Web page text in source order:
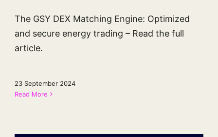
The GSY DEX Matching Engine: Optimized
and secure energy trading – Read the full
article.
23 September 2024
Read More